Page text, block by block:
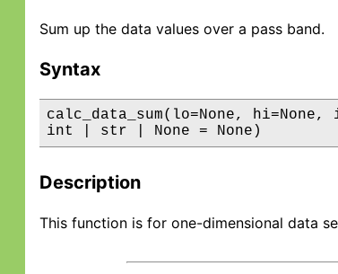
Sum up the data values over a pass band.
Syntax
calc_data_sum(lo=None,
int | str | None = None)
Description
This function is for one-dimensional data